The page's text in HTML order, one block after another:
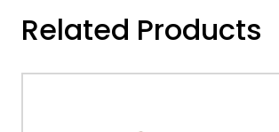
Related Products